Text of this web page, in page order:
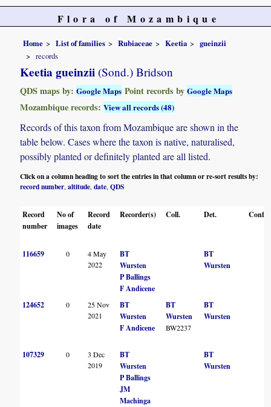
Flora of Mozambique
Home List of families Rubiaceae Keetia
gueinzii
records
Keetia gueinzii (Sond.) Bridson
QDS maps by:Google Maps Point records byGoogle Maps
Mozambique records:View all records (48)
Records of this taxon from Mozambique are shown in the
table below. Cases where the taxon is native, naturalised,
possibly planted or definitely planted are all listed.
Click on a column heading to sort the entries in that column or re-sort results by:
record number,altitude,date,QDS
Record
number
No of
images
Record
date
Recorder(s) Coll. Det. Conf.
116659 0
4 May
2022
BT
Wursten
P Ballings
F Andicene
BT
Wursten
124652 0
25 Nov
2021
BT
Wursten
F Andicene
BT
Wursten
BW2237
BT
Wursten
107329 0
3 Dec
2019
BT
Wursten
P Ballings
JM
Machinga
BT
Wursten